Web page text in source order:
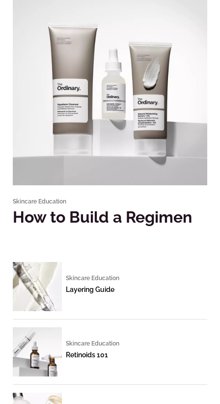
Skincare Education
How to Build a Regimen
Skincare Education
Layering Guide
Skincare Education
Retinoids 101